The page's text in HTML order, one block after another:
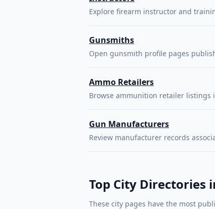
Explore firearm instructor and
Gunsmiths
Open gunsmith profile pages
Ammo Retailers
Browse ammunition retailer listings
Gun Manufacturers
Review manufacturer records
Top City Directories
These city pages have the most